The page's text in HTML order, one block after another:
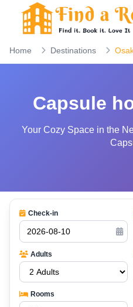
Home Destinations
Capsule
Your Cozy Space in the
Check-in
Adults
Rooms